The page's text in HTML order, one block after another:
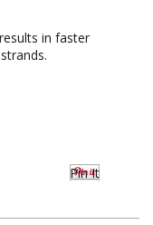
in faster
Pin It